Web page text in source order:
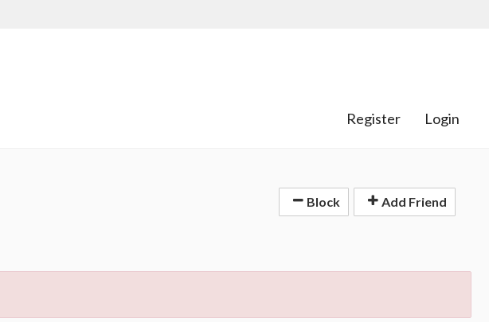
Register Login
Block Add Friend